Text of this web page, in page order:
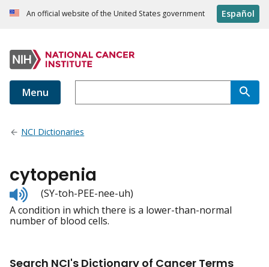
An official website of the United States government Español
Menu
NCI Dictionaries
cytopenia
Listen
to
pronunciation
(SY-toh-PEE-nee-uh)
A condition in which there is a lower-than-normal
number of blood cells.
Search NCI's Dictionary of Cancer Terms